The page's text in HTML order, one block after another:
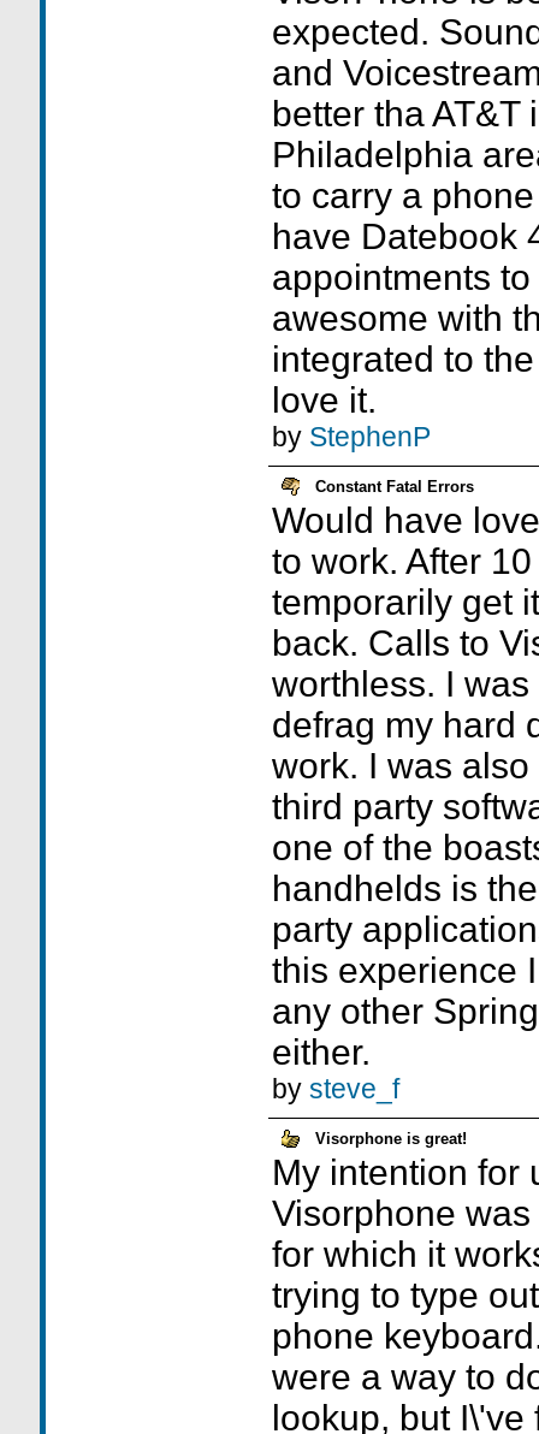
expected.
and
better tha AT&T
Philadelphia
to carry a
have Datebook
appointments
awesome with
integrated to
love it.
by StephenP
Constant Fatal Errors
Would have
to work. After
temporarily get
back. Calls to
worthless. I
defrag my hard
work. I was
third party
one of the
handhelds is
party
this experience
any other
either.
by steve_f
Visorphone is great!
My intention for
Visorphone
for which it
trying to type
phone
were a way to
lookup, but I\'ve